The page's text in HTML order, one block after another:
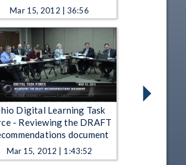
Mar 15, 2012 | 36:56
Digital Learning Task
- Reviewing the DRAFT
document
Mar 15, 2012 | 1:43:52